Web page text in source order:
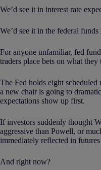
We’d see it in interest rate
We’d see it in the federal
For anyone unfamiliar, fed
traders place bets on what
The Fed holds eight scheduled
a new chair is going to
expectations show up first.
If investors suddenly thought
aggressive than Powell, or
immediately reflected in
And right now?